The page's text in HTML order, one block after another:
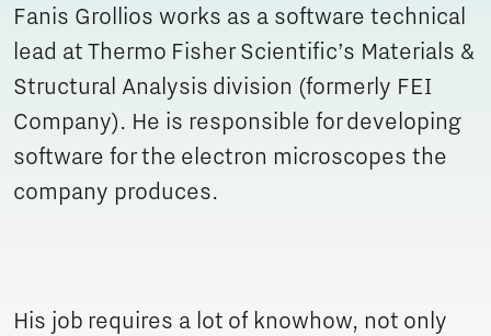
Fanis Grollios works as a software technical
lead at Thermo Fisher Scientific’s Materials &
Structural Analysis division (formerly FEI
Company). He is responsible for developing
software for the electron microscopes the
company produces.
His job requires a lot of knowhow, not only